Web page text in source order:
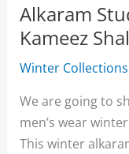
Alkaram
Kameez
Winter Collections
We are going to
men’s wear
This winter